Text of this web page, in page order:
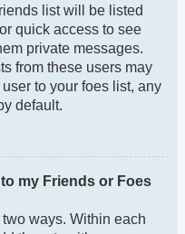
list will be listed
quick access to see
private messages.
from these users may
to your foes list, any
default.
my Friends or Foes
ways. Within each